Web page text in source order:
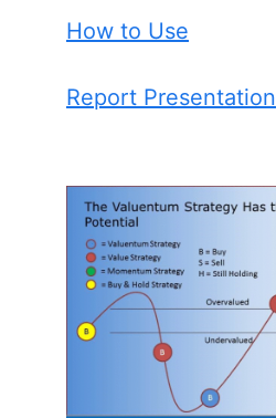
How to Use
Report Presentation